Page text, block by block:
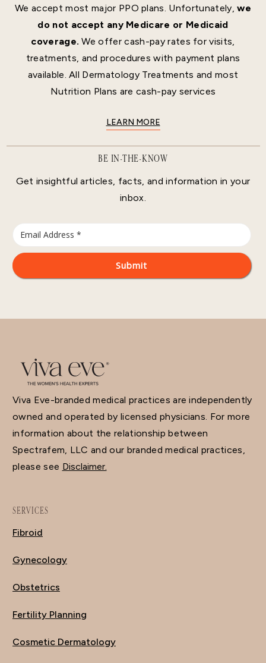
We accept most major PPO plans. Unfortunately,we
do not accept any Medicare or Medicaid
coverage. We offer cash-pay rates for visits,
treatments, and procedures with payment plans
available. All Dermatology Treatments and most
Nutrition Plans are cash-pay services
LEARN MORE
BE IN-THE-KNOW
Get insightful articles, facts, and information in your
inbox.
Viva Eve-branded medical practices are independently
owned and operated by licensed physicians. For more
information about the relationship between
Spectrafem, LLC and our branded medical practices,
please see Disclaimer.
SERVICES
Fibroid
Gynecology
Obstetrics
Fertility Planning
Cosmetic Dermatology